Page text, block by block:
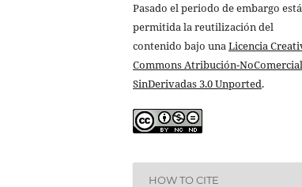
Pasado el periodo de embargo está
permitida la reutilización del
contenido bajo unaLicencia
Commons Atribución-
SinDerivadas 3.0 Unported.
HOW TO CITE